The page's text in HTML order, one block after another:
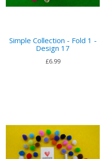
Simple Collection - Fold 1 -
Design 17
£6.99